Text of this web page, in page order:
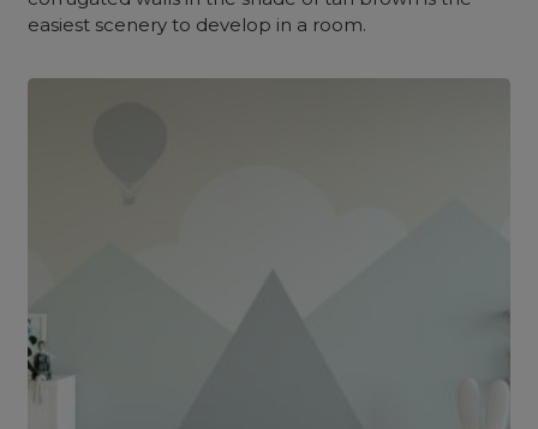
easiest scenery to develop in a room.